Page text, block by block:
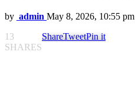
by admin May 8, 2026, 10:55 pm
13
SHARES
ShareTweetPin it